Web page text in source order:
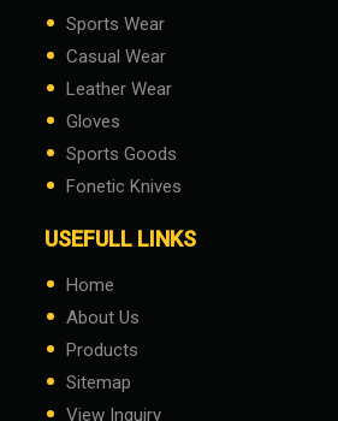
• Sports Wear
• Casual Wear
• Leather Wear
• Gloves
• Sports Goods
• Fonetic Knives
USEFULL LINKS
• Home
• About Us
• Products
• Sitemap
View Inquiry